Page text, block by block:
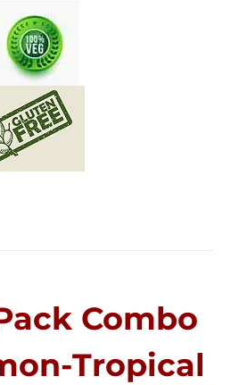
Combo
Tropical